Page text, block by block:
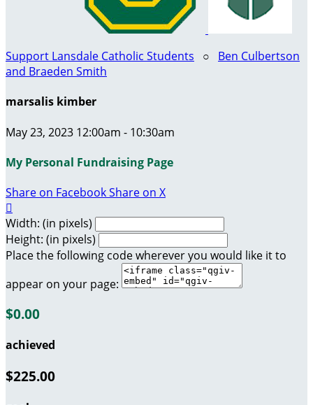
Support Lansdale Catholic Students ○ Ben Culbertson
and Braeden Smith
marsalis kimber
May 23, 2023 12:00am - 10:30am
My Personal Fundraising Page
Share on FacebookShare on X

Width: (in pixels)
Height: (in pixels)
Place the following code wherever you would like it to
appear on your page:
$0.00
achieved
$225.00